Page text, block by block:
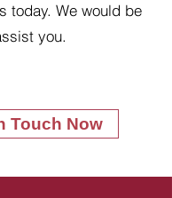
today. We would be
you.
Touch Now